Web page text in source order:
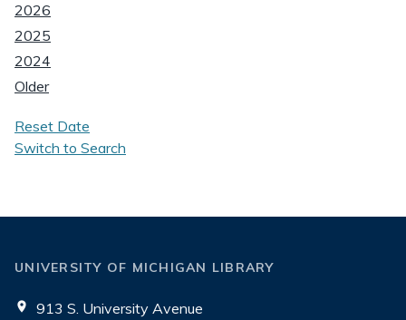
2026
2025
2024
Older
Reset Date
Switch to Search
UNIVERSITY OF MICHIGAN LIBRARY
913 S. University Avenue